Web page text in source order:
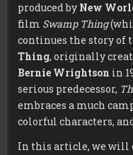
produced by New
film Swamp Thing
continues the story of
Thing, originally
Bernie Wrightson in
serious predecessor,
embraces a much
colorful characters,
In this article, we will